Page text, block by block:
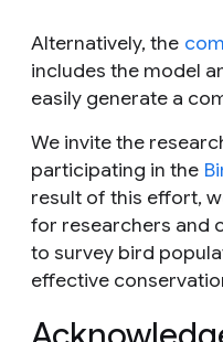
Alternatively, the
includes the model
easily generate a
We invite the
participating in the
result of this effort,
for researchers and
to survey bird
effective